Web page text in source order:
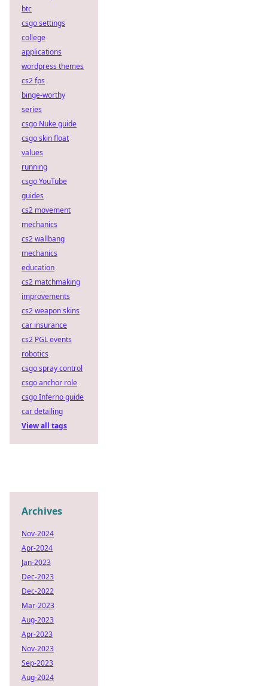
btc
csgo settings
college
applications
wordpress themes
cs2 fps
binge-worthy
series
csgo Nuke guide
csgo skin float
values
running
csgo YouTube
guides
cs2 movement
mechanics
cs2 wallbang
mechanics
education
cs2 matchmaking
improvements
cs2 weapon skins
car insurance
cs2 PGL events
robotics
csgo spray control
csgo anchor role
csgo Inferno guide
car detailing
View all tags
Archives
Nov-2024
Apr-2024
Jan-2023
Dec-2023
Dec-2022
Mar-2023
Aug-2023
Apr-2023
Nov-2023
Sep-2023
Aug-2024